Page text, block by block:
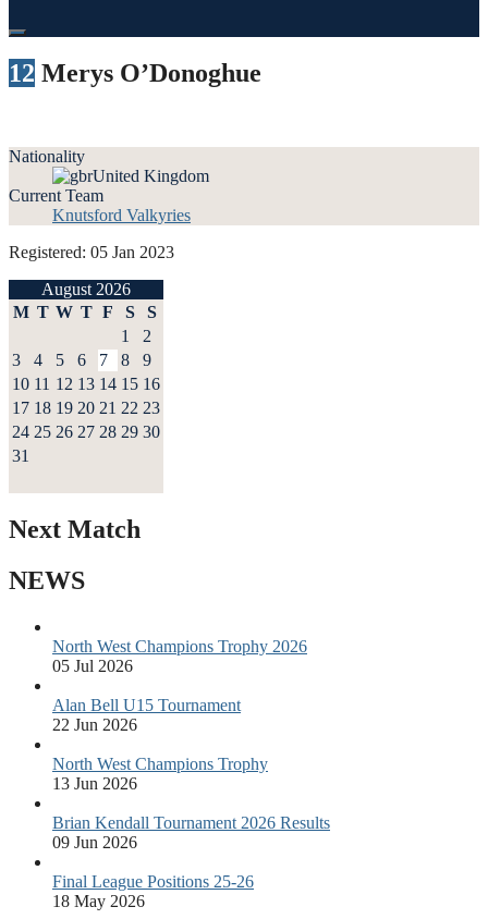
12 Merys O’Donoghue
Nationality
United Kingdom
Current Team
Knutsford Valkyries
Registered: 05 Jan 2023
August 2026
M T W T F S
S
1
2
3
4 5 6 7 8
9
10 11 12 13 14 15 16
17 18 19 20 21 22 23
24 25 26 27 28 29 30
31
Next Match
NEWS
North West Champions Trophy 2026
05 Jul 2026
Alan Bell U15 Tournament
22 Jun 2026
North West Champions Trophy
13 Jun 2026
Brian Kendall Tournament 2026 Results
09 Jun 2026
Final League Positions 25-26
18 May 2026